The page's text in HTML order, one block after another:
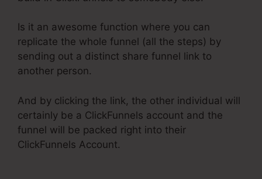
Is it an awesome function where you can
replicate the whole funnel (all the steps) by
sending out a distinct share funnel link to
another person.
And by clicking the link, the other individual will
certainly be a ClickFunnels account and the
funnel will be packed right into their
ClickFunnels Account.